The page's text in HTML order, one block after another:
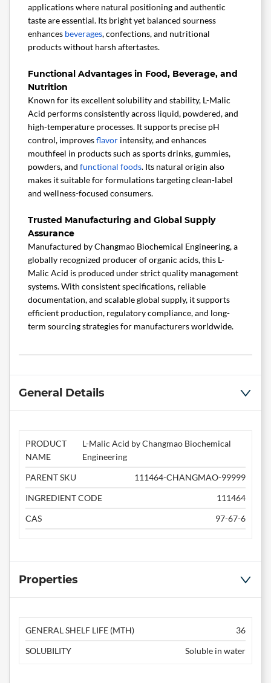
applications where natural positioning and authentic
taste are essential. Its bright yet balanced sourness
enhances beverages, confections, and nutritional
products without harsh aftertastes.
Functional Advantages in Food, Beverage, and
Nutrition
Known for its excellent solubility and stability, L-Malic
Acid performs consistently across liquid, powdered, and
high-temperature processes. It supports precise pH
control, improvesflavor intensity, and enhances
mouthfeel in products such as sports drinks, gummies,
powders, and functional foods. Its natural origin also
makes it suitable for formulations targeting clean-label
and wellness-focused consumers.
Trusted Manufacturing and Global Supply
Assurance
Manufactured by Changmao Biochemical Engineering, a
globally recognized producer of organic acids, this L-
Malic Acid is produced under strict quality management
systems. With consistent specifications, reliable
documentation, and scalable global supply, it supports
efficient production, regulatory compliance, and long-
term sourcing strategies for manufacturers worldwide.
General Details
PRODUCT
NAME
L-Malic Acid by Changmao Biochemical
Engineering
PARENT SKU
111464-CHANGMAO-99999
INGREDIENT CODE
111464
CAS
97-67-6
Properties
GENERAL SHELF LIFE (MTH)
36
SOLUBILITY
Soluble in water